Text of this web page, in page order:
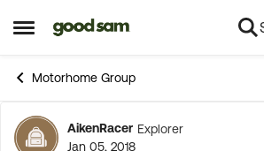
Open Side Menu
Skip to content
Motorhome Group
AikenRacer Explorer
Jan 05, 2018